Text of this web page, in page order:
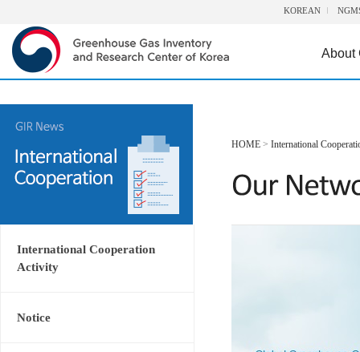
KOREAN
About
International Cooperation
Activity
Notice
HOME > International